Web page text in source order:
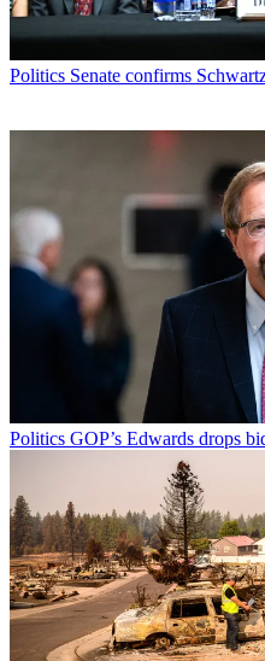
Politics Senate confirms
Politics GOP’s Edwards drops